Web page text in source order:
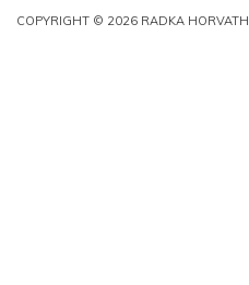
COPYRIGHT © 2026 RADKA HORVATH